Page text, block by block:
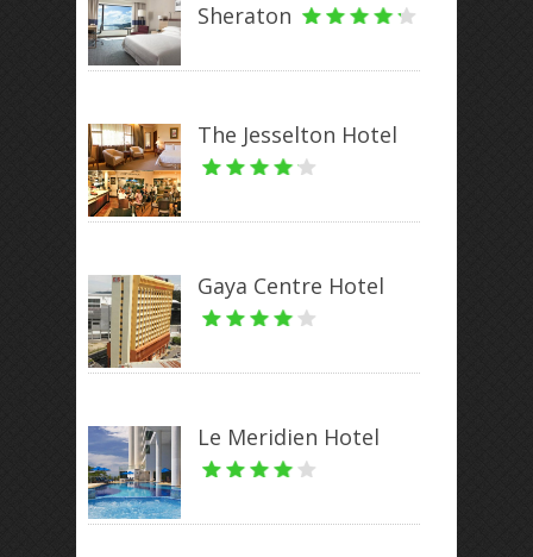
Sheraton
The Jesselton Hotel
Gaya Centre Hotel
Le Meridien Hotel